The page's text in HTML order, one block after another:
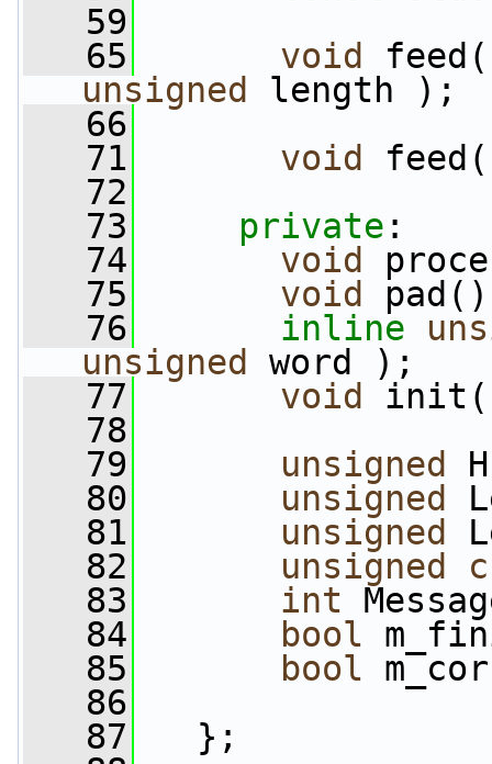
   59
   65
void
unsigned
length );
   66
   71
void
   72
   73
private :
   74
void
   75
void
   76
inline
unsigned
word );
   77
void
   78
   79
unsigned
   80
unsigned
   81
unsigned
   82
unsigned
   83
int
   84
bool
   85
bool
   86
   87
};